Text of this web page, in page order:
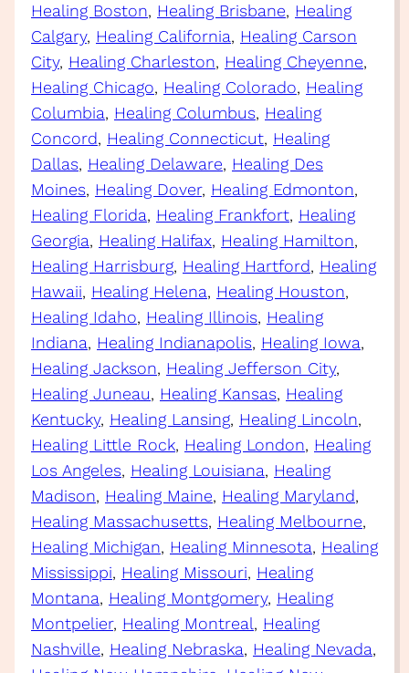
Healing Boston, Healing Brisbane, Healing
Calgary, Healing California, Healing Carson
City, Healing Charleston, Healing Cheyenne
Healing Chicago, Healing Colorado, Healing
Columbia, Healing Columbus, Healing
Concord, Healing Connecticut, Healing
Dallas, Healing Delaware, Healing Des
Moines, Healing Dover, Healing Edmonton
Healing Florida, Healing Frankfort, Healing
Georgia, Healing Halifax, Healing Hamilton
Healing Harrisburg, Healing Hartford, Healing
Hawaii, Healing Helena, Healing Houston
Healing Idaho, Healing Illinois, Healing
Indiana, Healing Indianapolis, Healing Iowa
Healing Jackson, Healing Jefferson City
Healing Juneau, Healing Kansas, Healing
Kentucky, Healing Lansing, Healing Lincoln
Healing Little Rock, Healing London, Healing
Los Angeles, Healing Louisiana, Healing
Madison, Healing Maine, Healing Maryland
Healing Massachusetts, Healing Melbourne
Healing Michigan, Healing Minnesota, Healing
Mississippi, Healing Missouri, Healing
Montana, Healing Montgomery, Healing
Montpelier, Healing Montreal, Healing
Nashville, Healing Nebraska, Healing Nevada